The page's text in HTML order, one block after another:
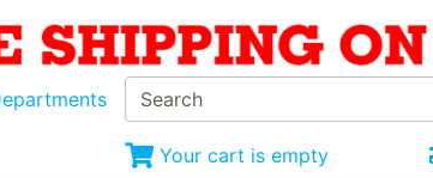
Your cart is empty